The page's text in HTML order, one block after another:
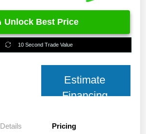
Unlock Best Price
10 Second Trade Value
Estimate
Financing
Details Pricing